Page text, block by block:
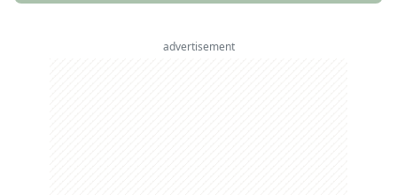
advertisement